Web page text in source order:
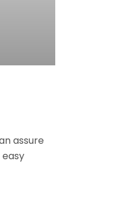
assure